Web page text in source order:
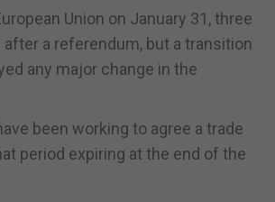
Union on January 31, three
after a referendum, but a transition
any major change in the
been working to agree a trade
period expiring at the end of the